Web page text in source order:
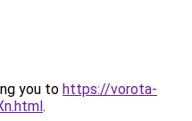
you to https://vorota-
.